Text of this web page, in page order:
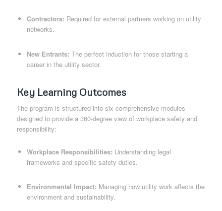
Contractors: Required for external partners working on utility
networks.
New Entrants: The perfect induction for those starting a
career in the utility sector.
Key Learning Outcomes
The program is structured into six comprehensive modules
designed to provide a 360-degree view of workplace safety and
responsibility:
Workplace Responsibilities: Understanding legal
frameworks and specific safety duties.
Environmental Impact: Managing how utility work affects the
environment and sustainability.